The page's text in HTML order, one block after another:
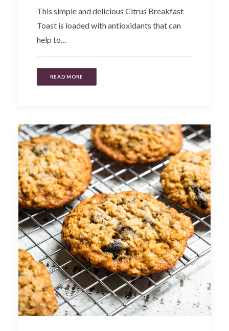
This simple and delicious Citrus Breakfast
Toast is loaded with antioxidants that can
help to…
READ MORE